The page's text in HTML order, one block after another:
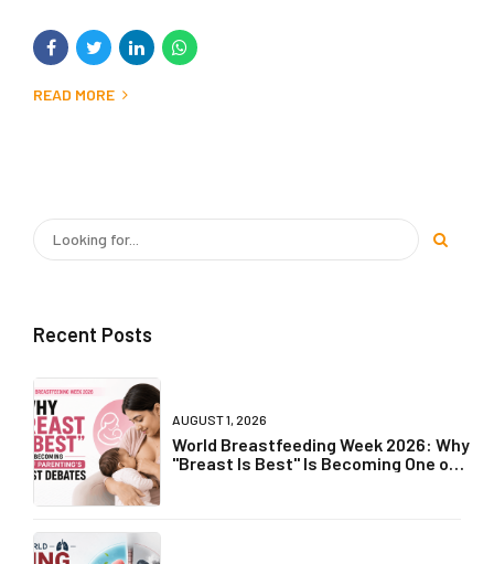
READ MORE
Recent Posts
AUGUST 1, 2026
World Breastfeeding Week 2026: Why
"Breast Is Best" Is Becoming One of